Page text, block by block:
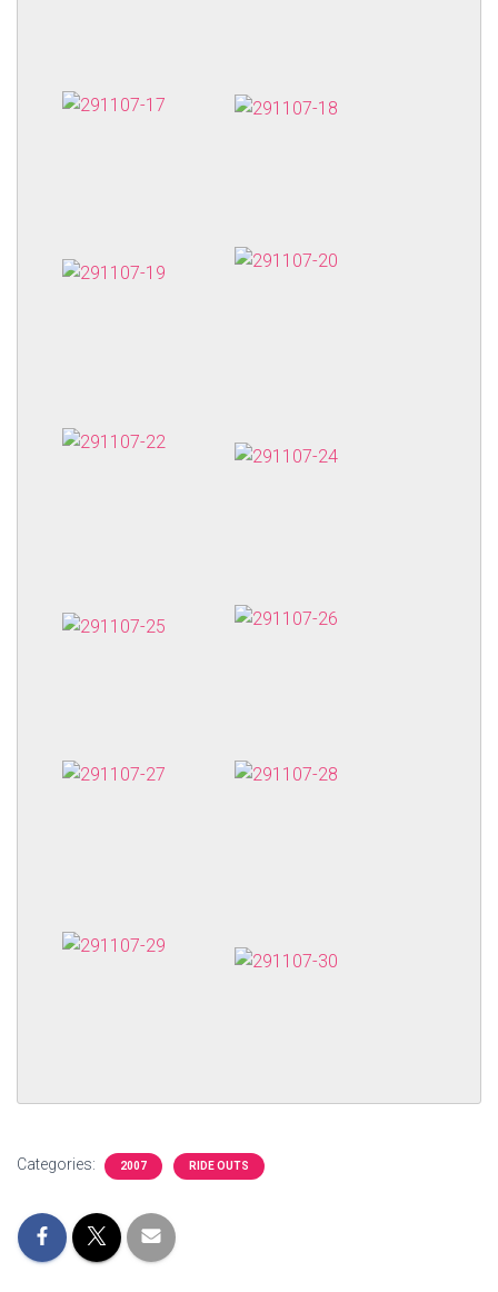
Categories: 2007 RIDE OUTS